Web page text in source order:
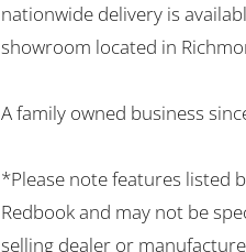
nationwide delivery is
showroom located in
A family owned business
*Please note features listed
Redbook and may not be
selling dealer or